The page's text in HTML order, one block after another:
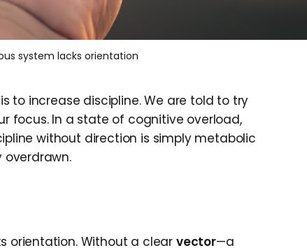
system lacks orientation
to increase discipline. We are told to try
focus. In a state of cognitive overload,
without direction is simply metabolic
orientation. Without a clear vector—a